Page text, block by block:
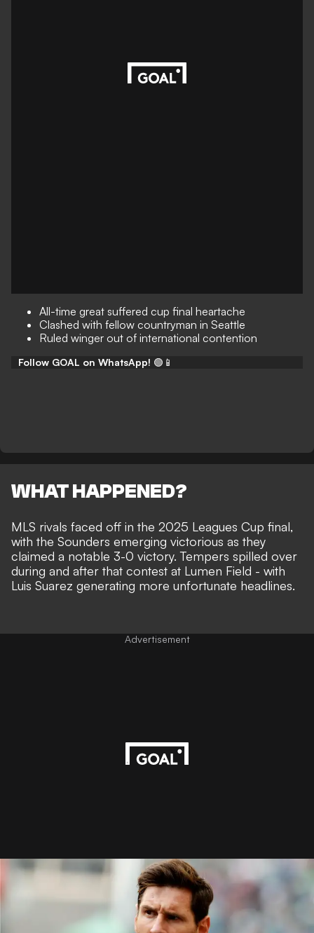
All-time great suffered cup final heartache
Clashed with fellow countryman in Seattle
Ruled winger out of international contention
Follow GOAL on WhatsApp! 🟢📱
WHAT HAPPENED?
MLS rivals faced off in the 2025 Leagues Cup final,
with the Sounders emerging victorious as they
claimed a notable 3-0 victory. Tempers spilled over
during and after that contest at Lumen Field - with
Luis Suarez generating more unfortunate headlines.
Advertisement